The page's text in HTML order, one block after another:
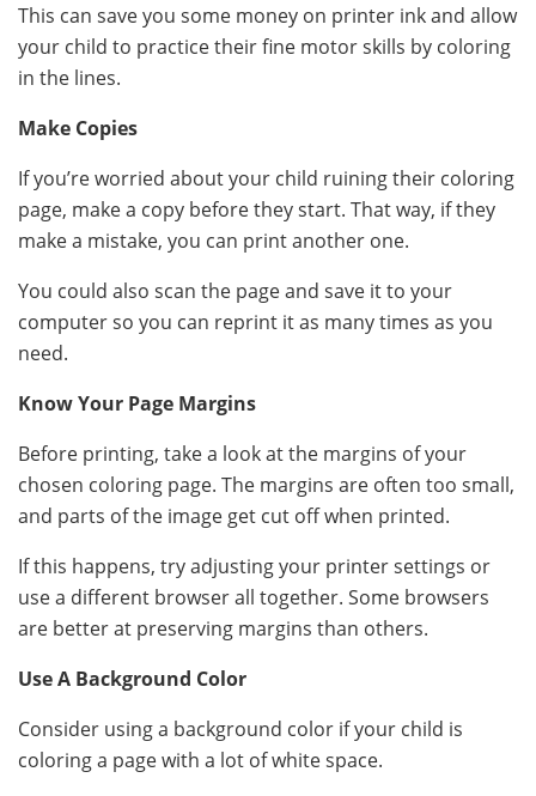
This can save you some money on printer ink and allow
your child to practice their fine motor skills by coloring
in the lines.
Make Copies
If you’re worried about your child ruining their coloring
page, make a copy before they start. That way, if they
make a mistake, you can print another one.
You could also scan the page and save it to your
computer so you can reprint it as many times as you
need.
Know Your Page Margins
Before printing, take a look at the margins of your
chosen coloring page. The margins are often too small,
and parts of the image get cut off when printed.
If this happens, try adjusting your printer settings or
use a different browser all together. Some browsers
are better at preserving margins than others.
Use A Background Color
Consider using a background color if your child is
coloring a page with a lot of white space.